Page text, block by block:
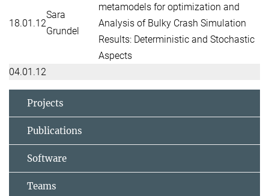
18.01.12
Sara
Grundel
metamodels for optimization and
Analysis of Bulky Crash Simulation
Results: Deterministic and Stochastic
Aspects
04.01.12
Projects
Publications
Software
Teams